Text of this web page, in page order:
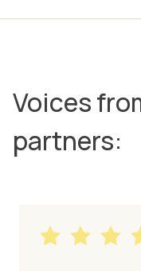
Voices
partners: